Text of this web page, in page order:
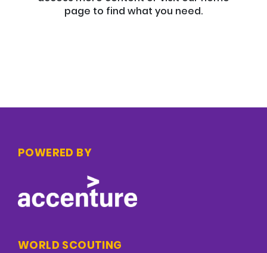
page to find what you need.
POWERED BY
WORLD SCOUTING